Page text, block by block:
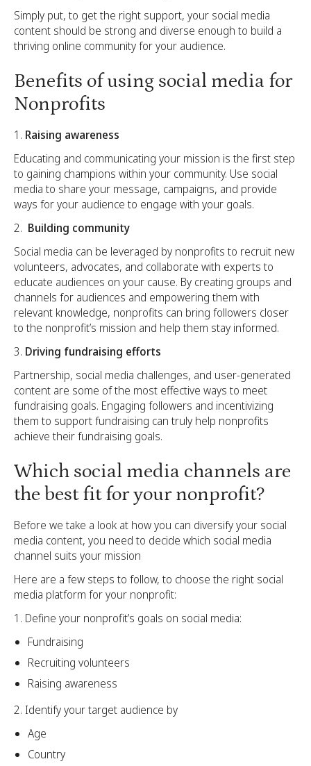
Simply put, to get the right support, your social media
content should be strong and diverse enough to build a
thriving online community for your audience.
Benefits of using social media for
Nonprofits
Raising awareness
Educating and communicating your mission is the first step
to gaining champions within your community. Use social
media to share your message, campaigns, and provide
ways for your audience to engage with your goals.
Building community
Social media can be leveraged by nonprofits to recruit new
volunteers, advocates, and collaborate with experts to
educate audiences on your cause. By creating groups and
channels for audiences and empowering them with
relevant knowledge, nonprofits can bring followers closer
to the nonprofit’s mission and help them stay informed.
Driving fundraising efforts
Partnership, social media challenges, and user-generated
content are some of the most effective ways to meet
fundraising goals. Engaging followers and incentivizing
them to support fundraising can truly help nonprofits
achieve their fundraising goals.
Which social media channels are
the best fit for your nonprofit?
Before we take a look at how you can diversify your social
media content, you need to decide which social media
channel suits your mission
Here are a few steps to follow, to choose the right social
media platform for your nonprofit:
Define your nonprofit’s goals on social media:
Fundraising
Recruiting volunteers
Raising awareness
Identify your target audience by
Age
Country